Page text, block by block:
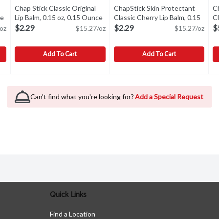
Open product description
Chap Stick Classic Original
Lip Balm, 0.15 oz, 0.15 Ounce Open product description
$2.29 $15.27/oz
Add To Cart
ChapStick Skin Protectant
Classic Cherry Lip Balm, 0.15
oz, 0.15 Ounce
Open product
$2.29 $15.27/oz
Add To Cart
Can't find what you're looking for?Add a Special Request
Quick Links
Find a Location